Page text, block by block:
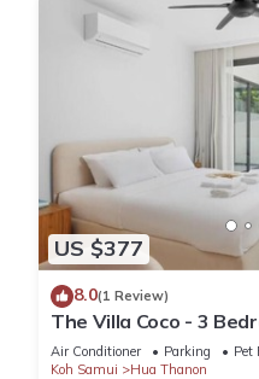
US $377
8.0(1 Review)
The Villa Coco - 3
Pool
Air Conditioner Parking
Pet
Koh Samui
Hua Thanon